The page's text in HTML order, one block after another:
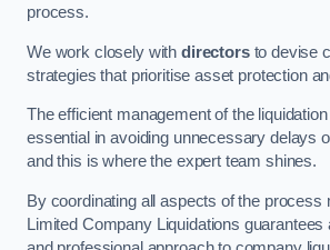
process.
We work closely with directorsto devise
strategies that prioritise asset protection
The efficient management of the
essential in avoiding unnecessary delays
and this is where the expert team shines.
By coordinating all aspects of the process
Limited Company Liquidations